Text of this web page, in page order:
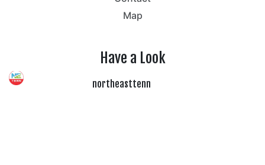
Map
Have a Look
northeasttenn